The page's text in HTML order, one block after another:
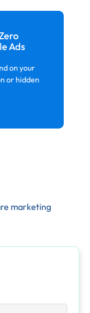
Ads
on your
or hidden
marketing